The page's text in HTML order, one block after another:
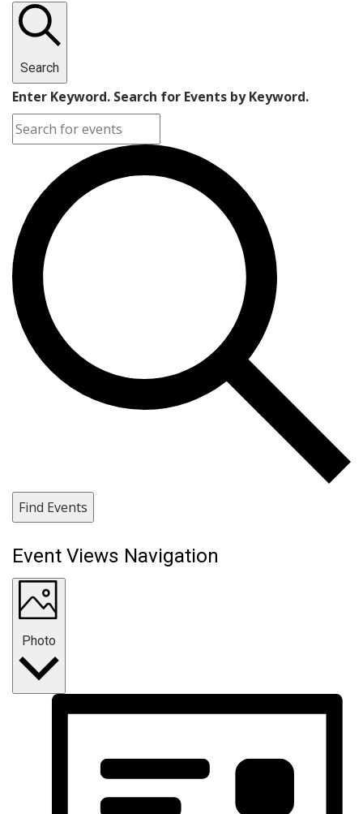
Search
Enter Keyword. Search for Events by Keyword.
Find Events
Event Views Navigation
Photo